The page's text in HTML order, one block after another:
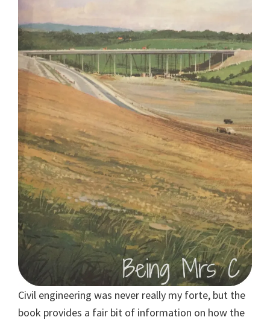
Civil engineering was never really my forte, but the
book provides a fair bit of information on how the